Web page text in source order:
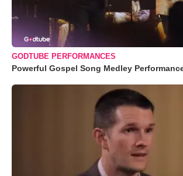
GODTUBE PERFORMANCES
Powerful Gospel Song Medley